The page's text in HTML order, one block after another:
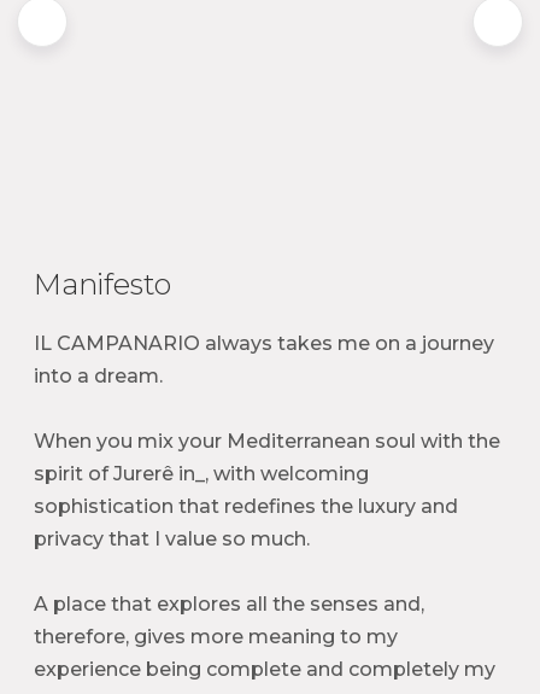
Manifesto
IL CAMPANARIO always takes me on a journey
into a dream.
When you mix your Mediterranean soul with the
spirit of Jurerê in_, with welcoming
sophistication that redefines the luxury and
privacy that I value so much.
A place that explores all the senses and,
therefore, gives more meaning to my
experience being complete and completely my